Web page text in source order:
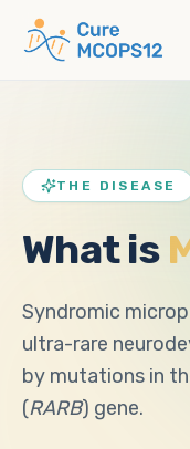
THE DISEASE
What is
Syndromic
ultra-rare
by mutations in
(RARB) gene.